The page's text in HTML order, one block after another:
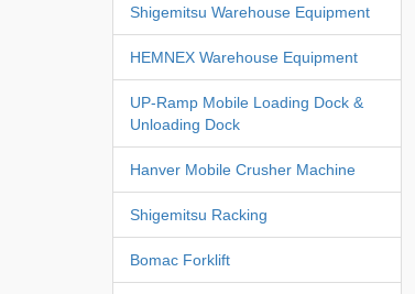
Shigemitsu Warehouse Equipment
HEMNEX Warehouse Equipment
UP-Ramp Mobile Loading Dock &
Unloading Dock
Hanver Mobile Crusher Machine
Shigemitsu Racking
Bomac Forklift